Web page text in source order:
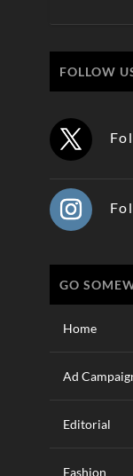
FOLLOW
GO
Home
Ad
Editorial
Fashion